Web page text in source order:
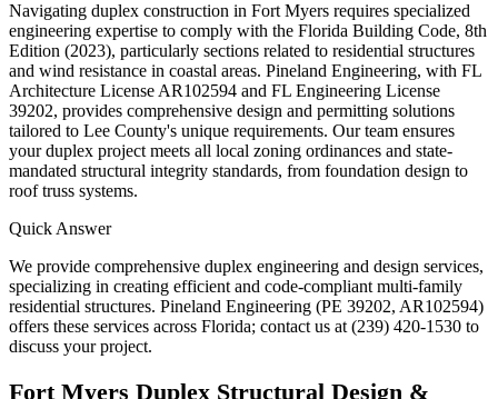
Navigating duplex construction in Fort Myers requires specialized
engineering expertise to comply with the Florida Building Code, 8th
Edition (2023), particularly sections related to residential structures
and wind resistance in coastal areas. Pineland Engineering, with FL
Architecture License AR102594 and FL Engineering License
39202, provides comprehensive design and permitting solutions
tailored to Lee County's unique requirements. Our team ensures
your duplex project meets all local zoning ordinances and state-
mandated structural integrity standards, from foundation design to
roof truss systems.
Quick Answer
We provide comprehensive duplex engineering and design services,
specializing in creating efficient and code-compliant multi-family
residential structures. Pineland Engineering (PE 39202, AR102594)
offers these services across Florida; contact us at (239) 420-1530 to
discuss your project.
Fort Myers Duplex Structural Design &